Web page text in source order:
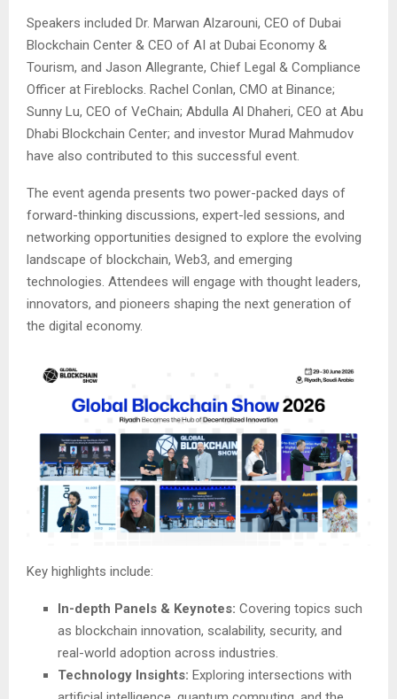
Speakers included Dr. Marwan Alzarouni, CEO of Dubai
Blockchain Center & CEO of AI at Dubai Economy &
Tourism, and Jason Allegrante, Chief Legal & Compliance
Officer at Fireblocks. Rachel Conlan, CMO at Binance;
Sunny Lu, CEO of VeChain; Abdulla Al Dhaheri, CEO at Abu
Dhabi Blockchain Center; and investor Murad Mahmudov
have also contributed to this successful event.
The event agenda presents two power-packed days of
forward-thinking discussions, expert-led sessions, and
networking opportunities designed to explore the evolving
landscape of blockchain, Web3, and emerging
technologies. Attendees will engage with thought leaders,
innovators, and pioneers shaping the next generation of
the digital economy.
Key highlights include:
In-depth Panels & Keynotes: Covering topics such
as blockchain innovation, scalability, security, and
real-world adoption across industries.
Technology Insights: Exploring intersections with